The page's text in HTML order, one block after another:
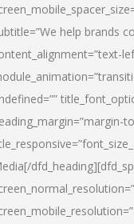
help brands
[/